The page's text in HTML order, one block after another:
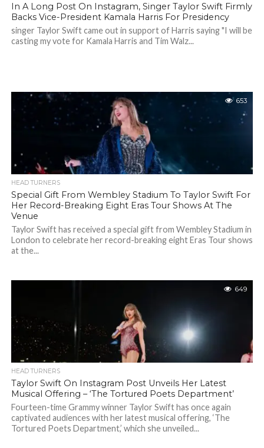
In A Long Post On Instagram, Singer Taylor Swift Firmly
Backs Vice-President Kamala Harris For Presidency
singer Taylor Swift came out in support of Harris saying "I will be
casting my vote for Kamala Harris and Tim Walz...
653
HEAD TURNERS
Special Gift From Wembley Stadium To Taylor Swift For
Her Record-Breaking Eight Eras Tour Shows At The
Venue
Taylor Swift has received a special gift from Wembley Stadium in
London to celebrate her record-breaking eight Eras Tour shows
at the...
649
HEAD TURNERS
Taylor Swift On Instagram Post Unveils Her Latest
Musical Offering – ‘The Tortured Poets Department’
Fourteen-time Grammy winner Taylor Swift has once again
captivated audiences with her latest musical offering, ‘The
Tortured Poets Department,’ which she unveiled...